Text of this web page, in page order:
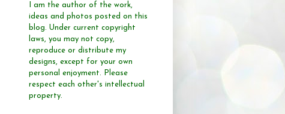
I am the author of the work,
ideas and photos posted on this
blog. Under current copyright
laws, you may not copy,
reproduce or distribute my
designs, except for your own
personal enjoyment.
Please
respect each other's intellectual
property.